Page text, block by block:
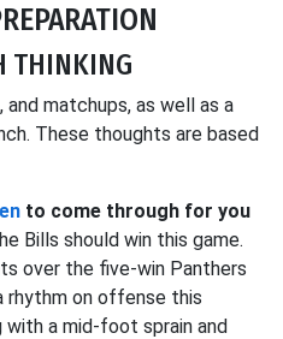
THINKING
matchups, as well as a
These thoughts are based
to come through for you
Bills should win this game.
over the five-win Panthers
rhythm on offense this
with a mid-foot sprain and